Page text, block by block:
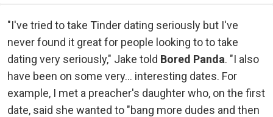
"I've tried to take Tinder dating seriously but I've
never found it great for people looking to to take
dating very seriously," Jake told Bored Panda. "I also
have been on some very... interesting dates. For
example, I met a preacher's daughter who, on the first
date, said she wanted to "bang more dudes and then